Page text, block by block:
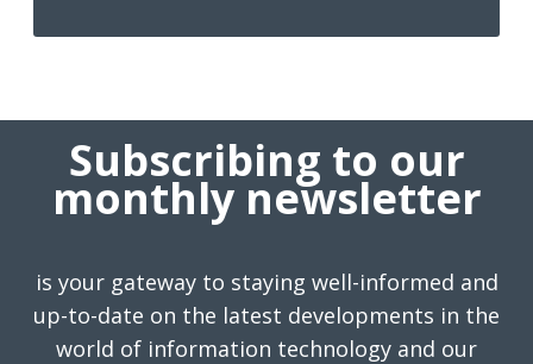
Subscribing to our
monthly newsletter
is your gateway to staying well-informed and
up-to-date on the latest developments in the
world of information technology and our